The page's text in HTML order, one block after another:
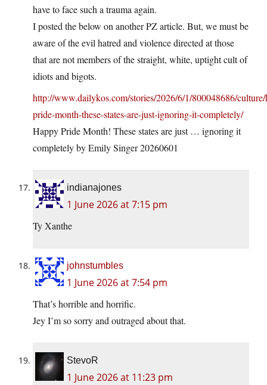
have to face such a trauma again.
I posted the below on another PZ article. But, we must be
aware of the evil hatred and violence directed at those
that are not members of the straight, white, uptight cult of
idiots and bigots.
http://www.dailykos.com/stories/2026/6/1/800048686/
pride-month-these-states-are-just-ignoring-it-completely/
Happy Pride Month! These states are just … ignoring it
completely by Emily Singer 20260601
indianajones
1 June 2026 at 7:15 pm
Ty Xanthe
johnstumbles
1 June 2026 at 7:54 pm
That’s horrible and horrific.
Jey I’m so sorry and outraged about that.
StevoR
1 June 2026 at 11:23 pm